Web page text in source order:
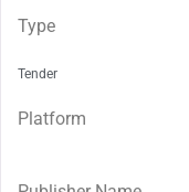
Type
Tender
Platform